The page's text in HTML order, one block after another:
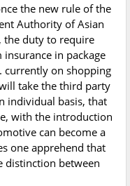
the new rule of the
Authority of Asian
the duty to require
in package
currently on shopping
take the third party
individual basis, that
with the introduction
can become a
one apprehend that
distinction between